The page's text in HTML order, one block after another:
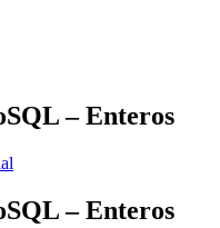
– Enteros
– Enteros